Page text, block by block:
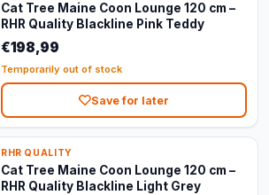
Cat Tree Maine Coon Lounge 120 cm –
RHR Quality Blackline Pink Teddy
€198,99
Temporarily out of stock
Save for later
RHR QUALITY
Cat Tree Maine Coon Lounge 120 cm –
RHR Quality Blackline Light Grey